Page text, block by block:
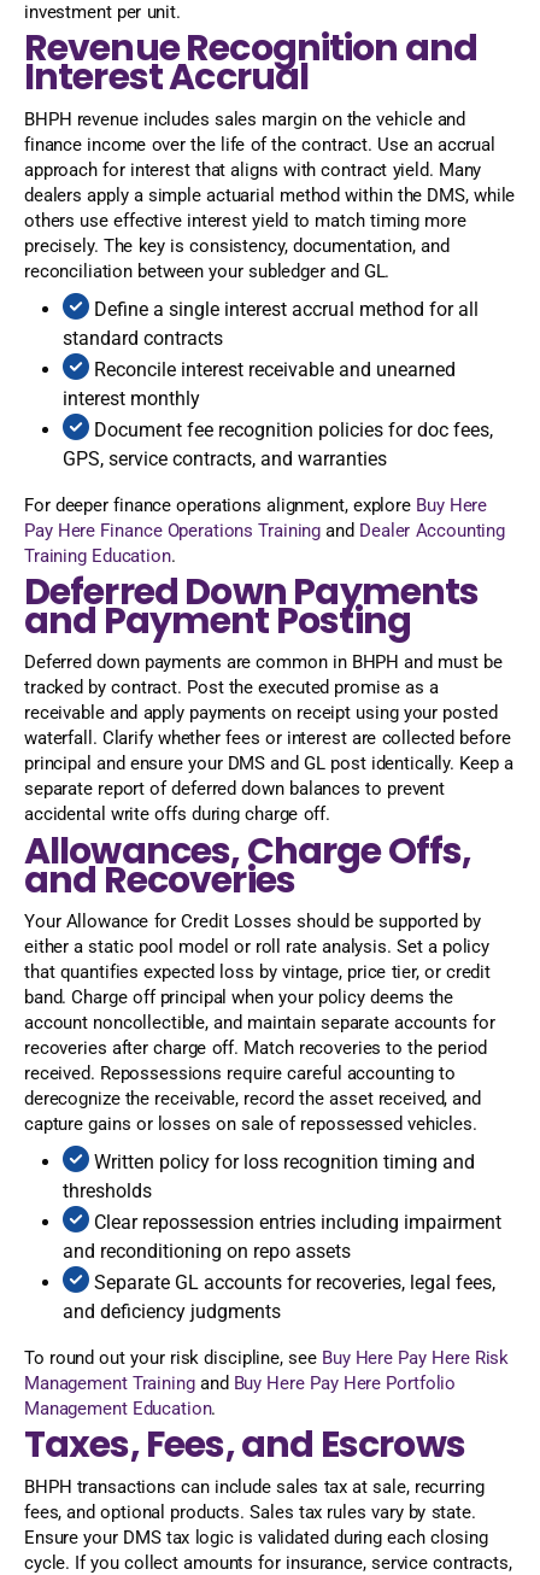
investment per unit.
Revenue Recognition and
Interest Accrual
BHPH revenue includes sales margin on the vehicle and
finance income over the life of the contract. Use an accrual
approach for interest that aligns with contract yield. Many
dealers apply a simple actuarial method within the DMS, while
others use effective interest yield to match timing more
precisely. The key is consistency, documentation, and
reconciliation between your subledger and GL.
Define a single interest accrual method for all
standard contracts
Reconcile interest receivable and unearned
interest monthly
Document fee recognition policies for doc fees,
GPS, service contracts, and warranties
For deeper finance operations alignment, explore Buy Here
Pay Here Finance Operations Training and Dealer Accounting
Training Education.
Deferred Down Payments
and Payment Posting
Deferred down payments are common in BHPH and must be
tracked by contract. Post the executed promise as a
receivable and apply payments on receipt using your posted
waterfall. Clarify whether fees or interest are collected before
principal and ensure your DMS and GL post identically. Keep a
separate report of deferred down balances to prevent
accidental write offs during charge off.
Allowances, Charge Offs,
and Recoveries
Your Allowance for Credit Losses should be supported by
either a static pool model or roll rate analysis. Set a policy
that quantifies expected loss by vintage, price tier, or credit
band. Charge off principal when your policy deems the
account noncollectible, and maintain separate accounts for
recoveries after charge off. Match recoveries to the period
received. Repossessions require careful accounting to
derecognize the receivable, record the asset received, and
capture gains or losses on sale of repossessed vehicles.
Written policy for loss recognition timing and
thresholds
Clear repossession entries including impairment
and reconditioning on repo assets
Separate GL accounts for recoveries, legal fees,
and deficiency judgments
To round out your risk discipline, see Buy Here Pay Here Risk
Management Trainingand Buy Here Pay Here Portfolio
Management Education.
Taxes, Fees, and Escrows
BHPH transactions can include sales tax at sale, recurring
fees, and optional products. Sales tax rules vary by state.
Ensure your DMS tax logic is validated during each closing
cycle. If you collect amounts for insurance, service contracts,